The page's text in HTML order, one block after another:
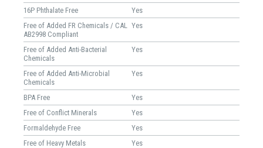
16P Phthalate Free
Yes
Free of Added FR Chemicals / CAL
AB2998 Compliant
Yes
Free of Added Anti-Bacterial
Chemicals
Yes
Free of Added Anti-Microbial
Chemicals
Yes
BPA Free
Yes
Free of Conflict Minerals
Yes
Formaldehyde Free
Yes
Free of Heavy Metals
Yes